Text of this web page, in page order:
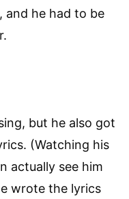
and he had to be
but he also got
(Watching his
actually see him
wrote the lyrics